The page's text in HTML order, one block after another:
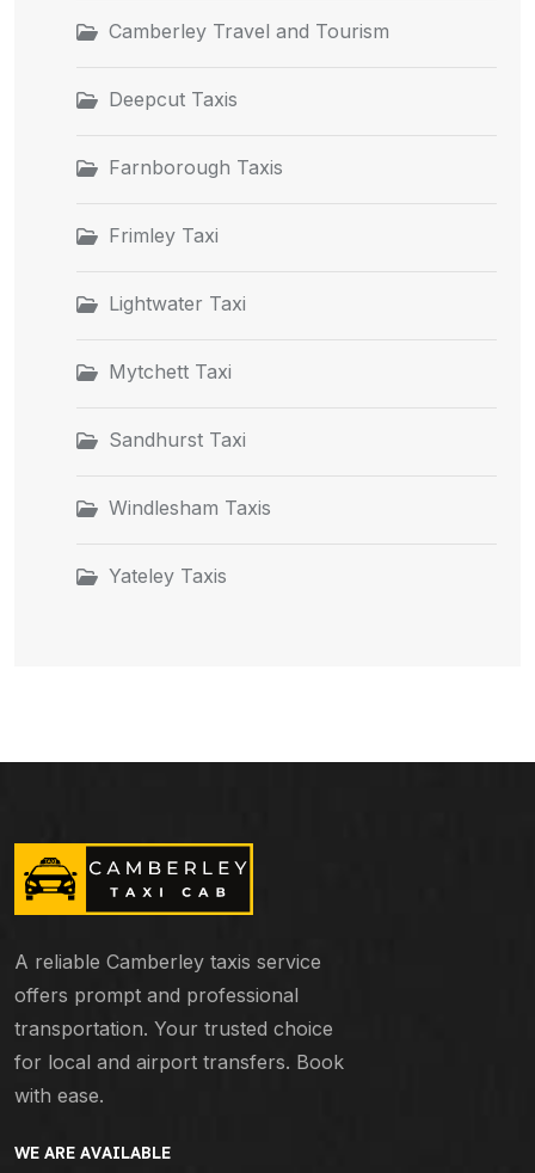
Camberley Travel and Tourism
Deepcut Taxis
Farnborough Taxis
Frimley Taxi
Lightwater Taxi
Mytchett Taxi
Sandhurst Taxi
Windlesham Taxis
Yateley Taxis
A reliable Camberley taxis service
offers prompt and professional
transportation. Your trusted choice
for local and airport transfers. Book
with ease.
WE ARE AVAILABLE